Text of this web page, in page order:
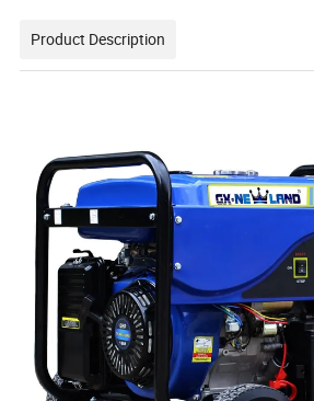
Product Description